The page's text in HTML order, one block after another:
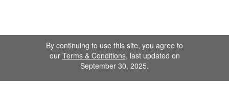
By continuing to use this site, you agree to
our Terms & Conditions, last updated on
September 30, 2025.